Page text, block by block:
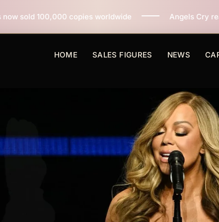
worldwide Angels Cry reaches 3 million
HOME SALES FIGURES NEWS